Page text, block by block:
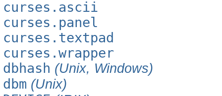
curses.ascii
curses.panel
curses.textpad
curses.wrapper
dbhash (Unix, Windows)
dbm (Unix)